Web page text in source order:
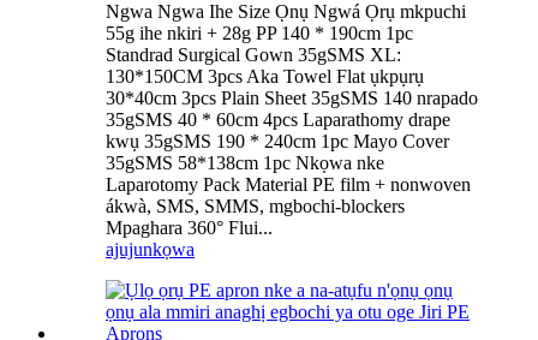
Ngwa Ngwa Ihe Size Ọnụ Ngwá Ọrụ mkpuchi
55g ihe nkiri + 28g PP 140 * 190cm 1pc
Standrad Surgical Gown 35gSMS XL:
130*150CM 3pcs Aka Towel Flat ụkpụrụ
30*40cm 3pcs Plain Sheet 35gSMS 140 nrapado
35gSMS 40 * 60cm 4pcs Laparathomy drape
kwụ 35gSMS 190 * 240cm 1pc Mayo Cover
35gSMS 58*138cm 1pc Nkọwa nke
Laparotomy Pack Material PE film + nonwoven
ákwà, SMS, SMMS, mgbochi-blockers
Mpaghara 360° Flui...
ajujunkọwa